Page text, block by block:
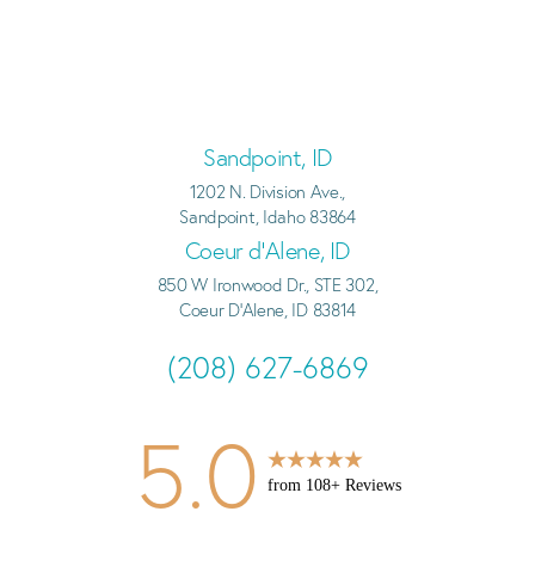
Sandpoint, ID
1202 N. Division Ave.,
Sandpoint, Idaho 83864
Coeur d’Alene, ID
850 W Ironwood Dr., STE 302,
Coeur D'Alene, ID 83814
(208) 627-6869
5.0 from 108+ Reviews